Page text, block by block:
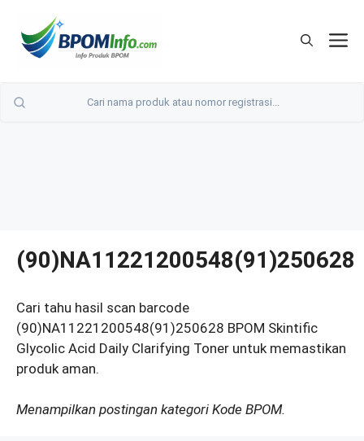
(90)NA11221200548(91)250628
Cari tahu hasil scan barcode
(90)NA11221200548(91)250628 BPOM Skintific
Glycolic Acid Daily Clarifying Toner untuk memastikan
produk aman.
Menampilkan postingan kategori Kode BPOM.